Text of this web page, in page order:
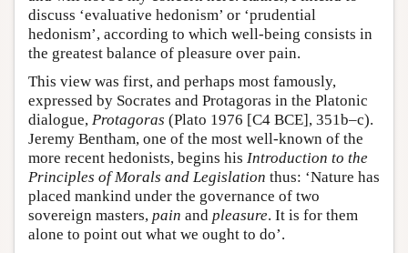
discuss ‘evaluative hedonism’ or ‘prudential
hedonism’, according to which well-being consists in
the greatest balance of pleasure over pain.
This view was first, and perhaps most famously,
expressed by Socrates and Protagoras in the Platonic
dialogue, Protagoras (Plato 1976 [C4 BCE], 351b–c).
Jeremy Bentham, one of the most well-known of the
more recent hedonists, begins his Introduction to the
Principles of Morals and Legislation thus: ‘Nature has
placed mankind under the governance of two
sovereign masters, pain and pleasure. It is for them
alone to point out what we ought to do’.